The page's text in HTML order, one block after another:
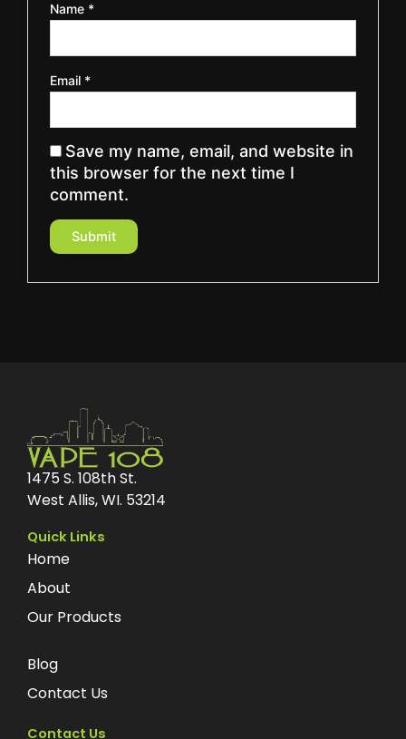
Name *
Email *
Save my name, email, and website in
this browser for the next time I
comment.
1475 S. 108th St.
West Allis, WI. 53214
Quick Links
Home
About
Our Products
Blog
Contact Us
Contact Us